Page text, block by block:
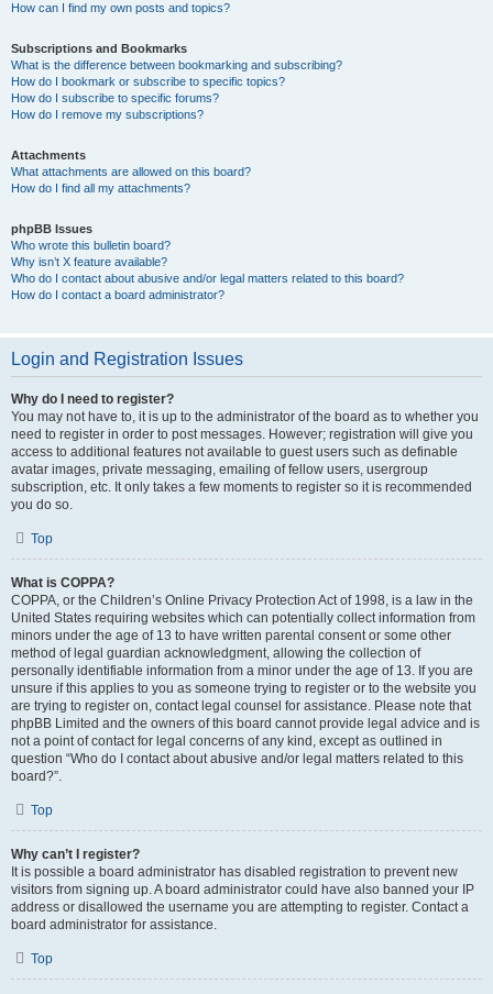
How can I find my own posts and topics?
Subscriptions and Bookmarks
What is the difference between bookmarking and subscribing?
How do I bookmark or subscribe to specific topics?
How do I subscribe to specific forums?
How do I remove my subscriptions?
Attachments
What attachments are allowed on this board?
How do I find all my attachments?
phpBB Issues
Who wrote this bulletin board?
Why isn’t X feature available?
Who do I contact about abusive and/or legal matters related to this board?
How do I contact a board administrator?
Login and Registration Issues
Why do I need to register?
You may not have to, it is up to the administrator of the board as to whether you
need to register in order to post messages. However; registration will give you
access to additional features not available to guest users such as definable
avatar images, private messaging, emailing of fellow users, usergroup
subscription, etc. It only takes a few moments to register so it is recommended
you do so.
Top
What is COPPA?
COPPA, or the Children’s Online Privacy Protection Act of 1998, is a law in the
United States requiring websites which can potentially collect information from
minors under the age of 13 to have written parental consent or some other
method of legal guardian acknowledgment, allowing the collection of
personally identifiable information from a minor under the age of 13. If you are
unsure if this applies to you as someone trying to register or to the website you
are trying to register on, contact legal counsel for assistance. Please note that
phpBB Limited and the owners of this board cannot provide legal advice and is
not a point of contact for legal concerns of any kind, except as outlined in
question “Who do I contact about abusive and/or legal matters related to this
board?”.
Top
Why can’t I register?
It is possible a board administrator has disabled registration to prevent new
visitors from signing up. A board administrator could have also banned your IP
address or disallowed the username you are attempting to register. Contact a
board administrator for assistance.
Top